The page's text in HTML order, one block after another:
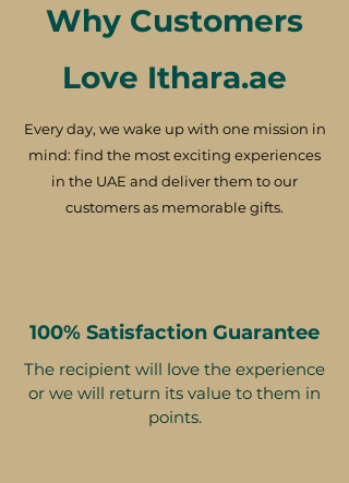
Why Customers
Love Ithara.ae
Every day, we wake up with one mission in
mind: find the most exciting experiences
in the UAE and deliver them to our
customers as memorable gifts.
100% Satisfaction Guarantee
The recipient will love the experience
or we will return its value to them in
points.